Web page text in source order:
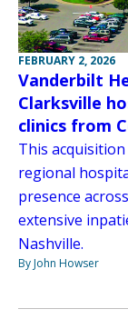
FEBRUARY 2, 2026
Vanderbilt
Clarksville
clinics from
This
regional
presence
extensive
Nashville.
By John Howser